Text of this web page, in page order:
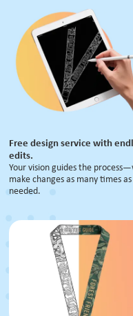
Free design service with
edits.
Your vision guides the
make changes as many times as
needed.